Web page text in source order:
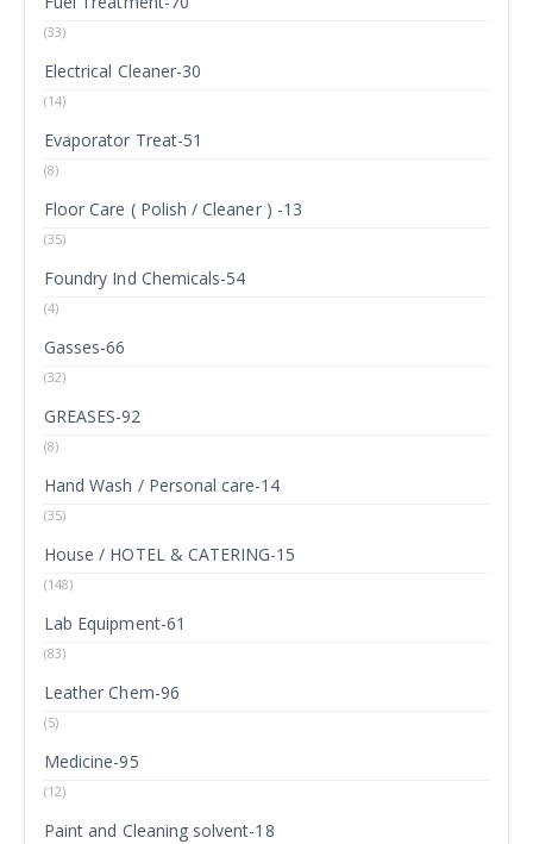
(33)
Electrical Cleaner-30
(14)
Evaporator Treat-51
(8)
Floor Care ( Polish / Cleaner ) -13
(35)
Foundry Ind Chemicals-54
(4)
Gasses-66
(32)
GREASES-92
(8)
Hand Wash / Personal care-14
(35)
House / HOTEL & CATERING-15
(148)
Lab Equipment-61
(83)
Leather Chem-96
(5)
Medicine-95
(12)
Paint and Cleaning solvent-18